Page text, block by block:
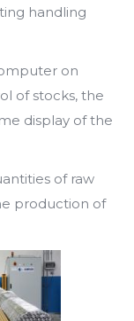
handling
on
of stocks, the
display of the
of raw
production of